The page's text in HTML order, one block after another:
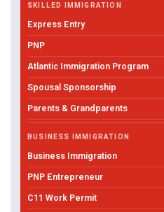
SKILLED IMMIGRATION
Express Entry
PNP
Atlantic Immigration Program
Spousal Sponsorship
Parents & Grandparents
BUSINESS IMMIGRATION
Business Immigration
PNP Entrepreneur
C11 Work Permit